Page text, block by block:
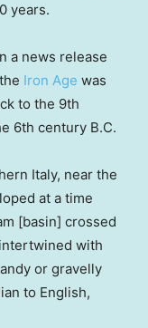
years.
a news release
Iron Age was
to the 9th
6th century B.C.
Italy, near the
at a time
[basin] crossed
with
or gravelly
to English,